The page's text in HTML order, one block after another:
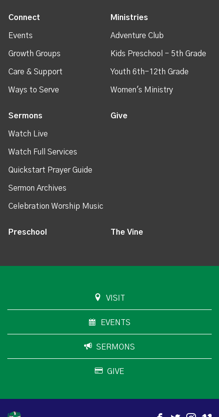
Connect
Events
Growth Groups
Care & Support
Ways to Serve
Ministries
Adventure Club
Kids Preschool - 5th Grade
Youth 6th-12th Grade
Women's Ministry
Sermons
Watch Live
Watch Full Services
Quickstart Prayer Guide
Sermon Archives
Celebration Worship Music
Give
Preschool The Vine
VISIT
EVENTS
SERMONS
GIVE